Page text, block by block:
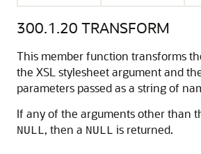
300.1.20 TRANSFORM
This member function transforms
the XSL stylesheet argument and
parameters passed as a string of
If any of the arguments other than
NULL, then a NULL is returned.